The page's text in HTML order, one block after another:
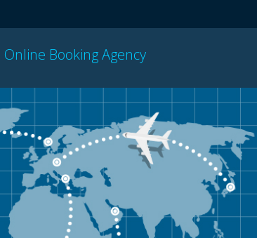
Online Booking Agency